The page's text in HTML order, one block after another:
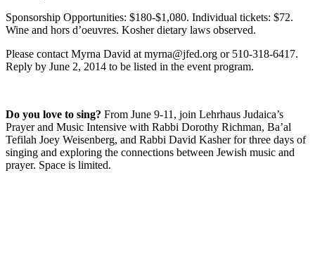
Sponsorship Opportunities: $180-$1,080. Individual tickets: $72.
Wine and hors d’oeuvres. Kosher dietary laws observed.
Please contact Myrna David at myrna@jfed.org or 510-318-6417.
Reply by June 2, 2014 to be listed in the event program.
Do you love to sing? From June 9-11, join Lehrhaus Judaica’s
Prayer and Music Intensive with Rabbi Dorothy Richman, Ba’al
Tefilah Joey Weisenberg, and Rabbi David Kasher for three days of
singing and exploring the connections between Jewish music and
prayer. Space is limited.